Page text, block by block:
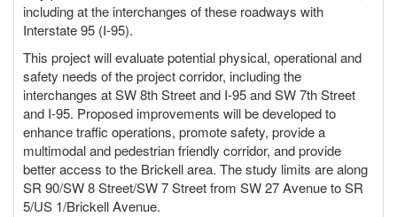
including at the interchanges of these roadways with
Interstate 95 (I-95).
This project will evaluate potential physical, operational and
safety needs of the project corridor, including the
interchanges at SW 8th Street and I-95 and SW 7th Street
and I-95. Proposed improvements will be developed to
enhance traffic operations, promote safety, provide a
multimodal and pedestrian friendly corridor, and provide
better access to the Brickell area. The study limits are along
SR 90/SW 8 Street/SW 7 Street from SW 27 Avenue to SR
5/US 1/Brickell Avenue.